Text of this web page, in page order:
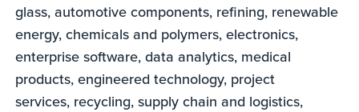
glass, automotive components, refining, renewable
energy, chemicals and polymers, electronics,
enterprise software, data analytics, medical
products, engineered technology, project
services, recycling, supply chain and logistics,